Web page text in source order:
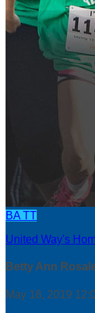
BA TT
United Way's
Betty Ann
May 18, 2019